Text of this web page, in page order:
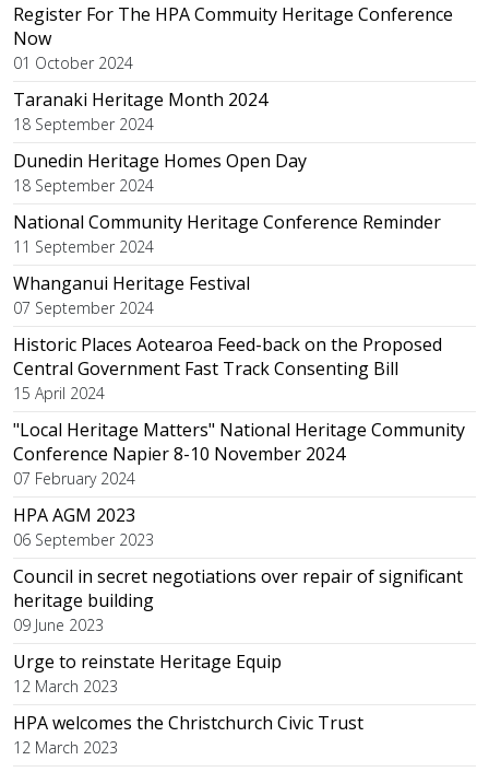
Register For The HPA Commuity Heritage Conference
Now
01 October 2024
Taranaki Heritage Month 2024
18 September 2024
Dunedin Heritage Homes Open Day
18 September 2024
National Community Heritage Conference Reminder
11 September 2024
Whanganui Heritage Festival
07 September 2024
Historic Places Aotearoa Feed-back on the Proposed
Central Government Fast Track Consenting Bill
15 April 2024
"Local Heritage Matters" National Heritage Community
Conference Napier 8-10 November 2024
07 February 2024
HPA AGM 2023
06 September 2023
Council in secret negotiations over repair of significant
heritage building
09 June 2023
Urge to reinstate Heritage Equip
12 March 2023
HPA welcomes the Christchurch Civic Trust
12 March 2023